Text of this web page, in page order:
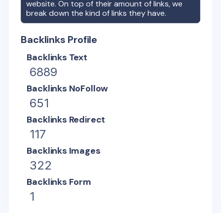
website. On top of their amount of links, we
break down the kind of links they have.
Backlinks Profile
Backlinks Text
6889
Backlinks NoFollow
651
Backlinks Redirect
117
Backlinks Images
322
Backlinks Form
1